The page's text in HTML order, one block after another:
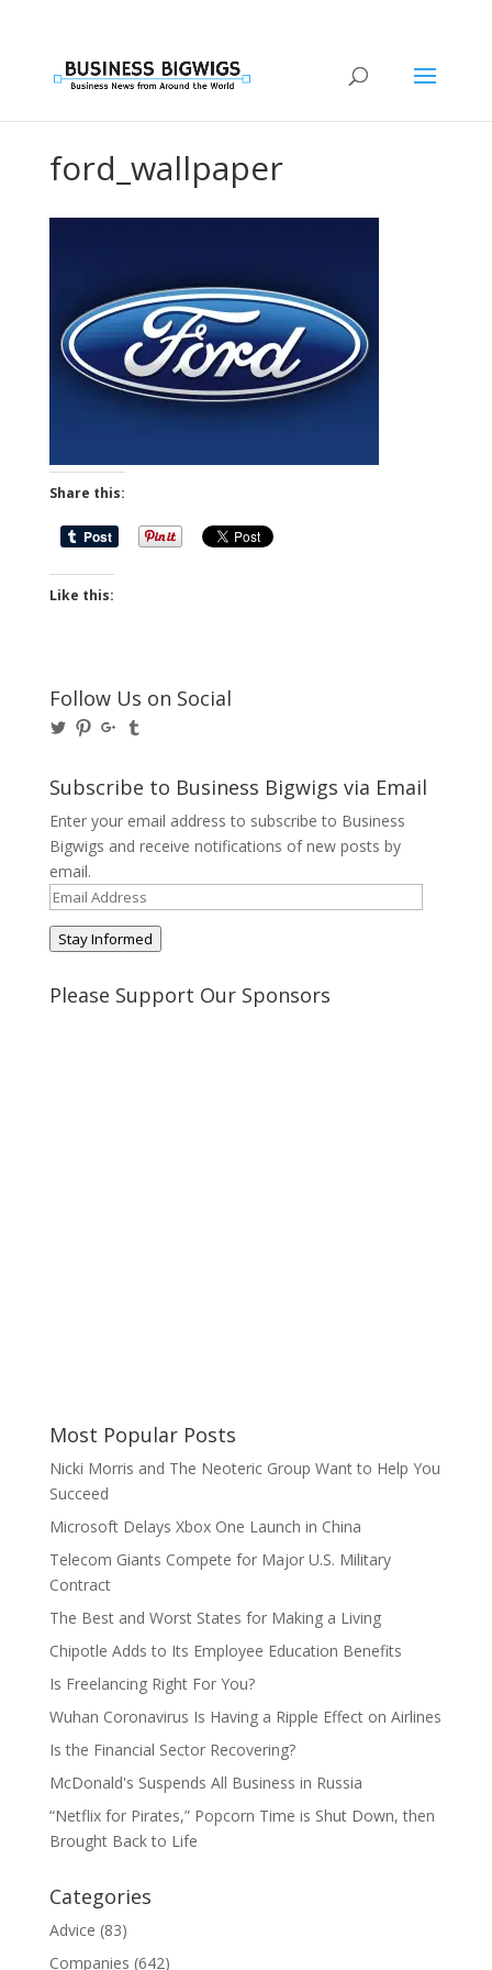
ford_wallpaper
Share this:
Like this:
Follow Us on Social
View
on
Twitter
View
Pinterest
View
on
Google+
on
Tumblr
Subscribe to Business Bigwigs via Email
Enter your email address to subscribe to Business
Bigwigs and receive notifications of new posts by
email.
Email
Address
Stay Informed
Please Support Our Sponsors
Most Popular Posts
Nicki Morris and The Neoteric Group Want to Help You
Succeed
Microsoft Delays Xbox One Launch in China
Telecom Giants Compete for Major U.S. Military
Contract
The Best and Worst States for Making a Living
Chipotle Adds to Its Employee Education Benefits
Is Freelancing Right For You?
Wuhan Coronavirus Is Having a Ripple Effect on Airlines
Is the Financial Sector Recovering?
McDonald's Suspends All Business in Russia
“Netflix for Pirates,” Popcorn Time is Shut Down, then
Brought Back to Life
Categories
Advice (83)
Companies (642)